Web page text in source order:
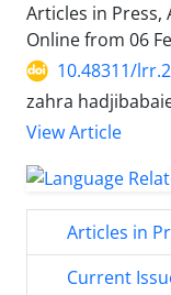
Articles in Press,
Online from 06
10.48311/
zahra
View Article
Articles in
Current